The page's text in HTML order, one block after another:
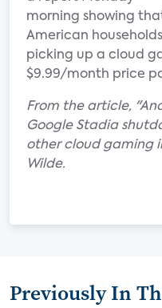
morning showing
American
picking up a cloud
$9.99/month price
From the article,
Google Stadia
other cloud gaming
Wilde.
Previously In